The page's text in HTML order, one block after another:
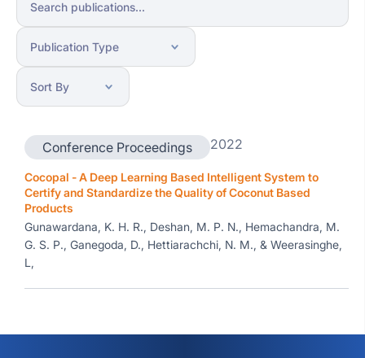
Conference Proceedings 2022
Cocopal - A Deep Learning Based Intelligent System to
Certify and Standardize the Quality of Coconut Based
Products
Gunawardana, K. H. R., Deshan, M. P. N., Hemachandra, M.
G. S. P., Ganegoda, D., Hettiarachchi, N. M., & Weerasinghe,
L,